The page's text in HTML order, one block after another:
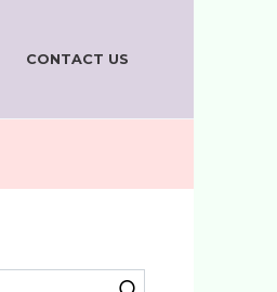
CONTACT US